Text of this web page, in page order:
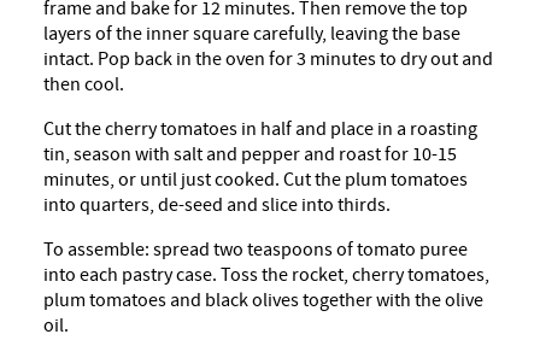
frame and bake for 12 minutes. Then remove the top
layers of the inner square carefully, leaving the base
intact. Pop back in the oven for 3 minutes to dry out and
then cool.
Cut the cherry tomatoes in half and place in a roasting
tin, season with salt and pepper and roast for 10-15
minutes, or until just cooked. Cut the plum tomatoes
into quarters, de-seed and slice into thirds.
To assemble: spread two teaspoons of tomato puree
into each pastry case. Toss the rocket, cherry tomatoes,
plum tomatoes and black olives together with the olive
oil.